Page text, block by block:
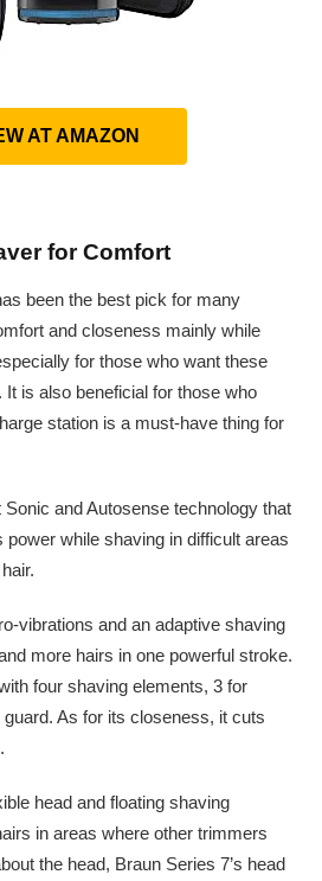
AT AMAZON
for Comfort
been the best pick for many
and closeness mainly while
for those who want these
is also beneficial for those who
station is a must-have thing for
and Autosense technology that
while shaving in difficult areas
vibrations and an adaptive shaving
more hairs in one powerful stroke.
four shaving elements, 3 for
As for its closeness, it cuts
head and floating shaving
in areas where other trimmers
the head, Braun Series 7’s head